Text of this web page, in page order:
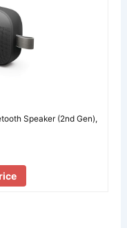
Speaker (2nd Gen),